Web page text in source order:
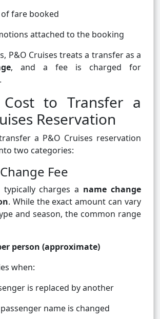
fare booked
attached to the booking
P&O Cruises treats a transfer as a
, and a fee is charged for
Cost to Transfer a
Reservation
a P&O Cruises reservation
two categories:
Fee
typically charges a name change
. While the exact amount can vary
and season, the common range
person (approximate)
when:
is replaced by another
name is changed